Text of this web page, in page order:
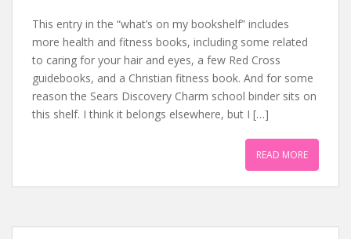
This entry in the “what’s on my bookshelf” includes
more health and fitness books, including some related
to caring for your hair and eyes, a few Red Cross
guidebooks, and a Christian fitness book. And for some
reason the Sears Discovery Charm school binder sits on
this shelf. I think it belongs elsewhere, but I […]
READ MORE